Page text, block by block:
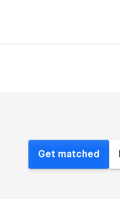
Get matched